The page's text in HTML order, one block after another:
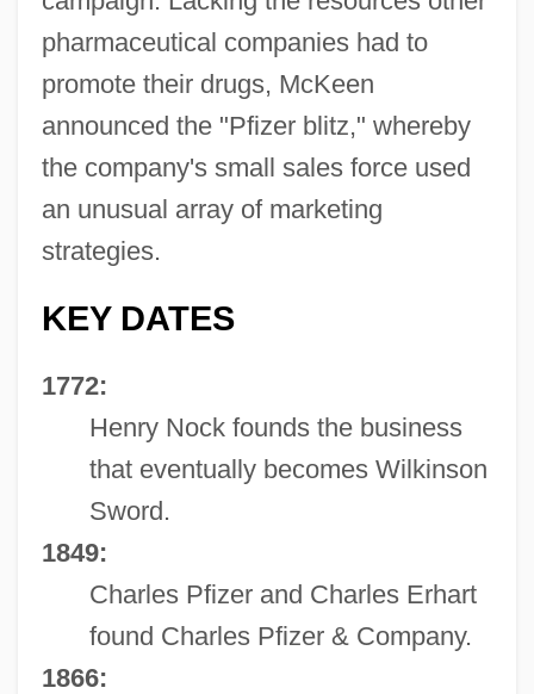
pharmaceutical companies had to
promote their drugs, McKeen
announced the "Pfizer blitz," whereby
the company's small sales force used
an unusual array of marketing
strategies.
KEY DATES
1772:
Henry Nock founds the business
that eventually becomes Wilkinson
Sword.
1849:
Charles Pfizer and Charles Erhart
found Charles Pfizer & Company.
1866: